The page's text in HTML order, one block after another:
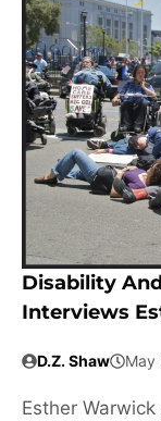
Disability
Interviews
D.Z. Shaw May
Esther